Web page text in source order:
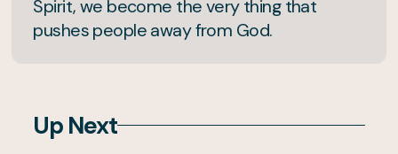
Spirit, we become the very thing that
pushes people away from God.
Up Next